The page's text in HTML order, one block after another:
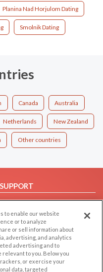
Planina Nad Horjulom Dating
Smolnik Dating
Canada Australia
Netherlands New Zealand
Other countries
SUPPORT
Help/FAQ
Contact Us
OTHER PLATFORMS
to enable our website
or to analyze
or sell information about
advertising, and analytics
advertising and to
to you. Below you
or exercise your
data, targeted